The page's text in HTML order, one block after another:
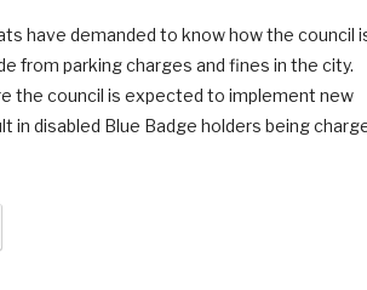
have demanded to know how the council
from parking charges and fines in the city.
the council is expected to implement new
in disabled Blue Badge holders being